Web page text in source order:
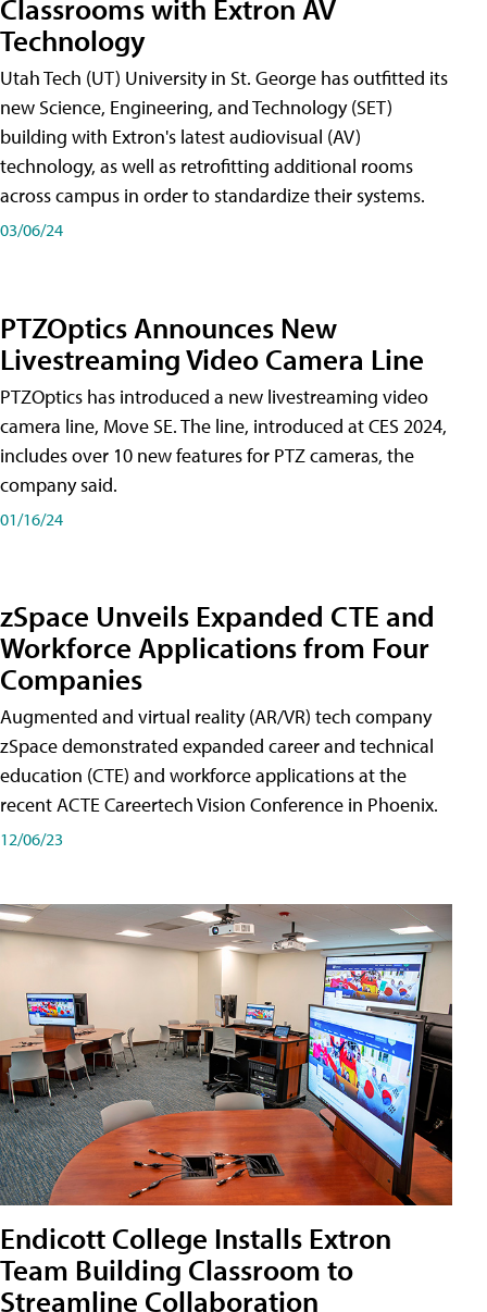
Classrooms with Extron AV
Technology
Utah Tech (UT) University in St. George has outfitted its
new Science, Engineering, and Technology (SET)
building with Extron's latest audiovisual (AV)
technology, as well as retrofitting additional rooms
across campus in order to standardize their systems.
03/06/24
PTZOptics Announces New
Livestreaming Video Camera Line
PTZOptics has introduced a new livestreaming video
camera line, Move SE. The line, introduced at CES 2024,
includes over 10 new features for PTZ cameras, the
company said.
01/16/24
zSpace Unveils Expanded CTE and
Workforce Applications from Four
Companies
Augmented and virtual reality (AR/VR) tech company
zSpace demonstrated expanded career and technical
education (CTE) and workforce applications at the
recent ACTE Careertech Vision Conference in Phoenix.
12/06/23
Endicott College Installs Extron
Team Building Classroom to
Streamline Collaboration